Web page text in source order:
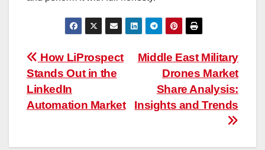
Post
navigation
Middle East Military
Drones Market
Share Analysis:
Insights and Trends
How LiProspect
Stands Out in the
LinkedIn
Automation Market